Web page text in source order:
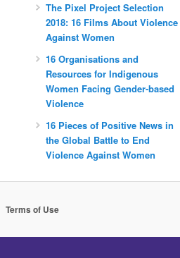
The Pixel Project Selection
2018: 16 Films About Violence
Against Women
16 Organisations and
Resources for Indigenous
Women Facing Gender-based
Violence
16 Pieces of Positive News in
the Global Battle to End
Violence Against Women
Terms of Use